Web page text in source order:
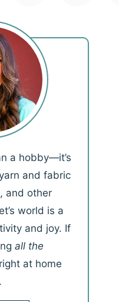
a hobby—it’s
and fabric
and other
world is a
and joy. If
all the
at home